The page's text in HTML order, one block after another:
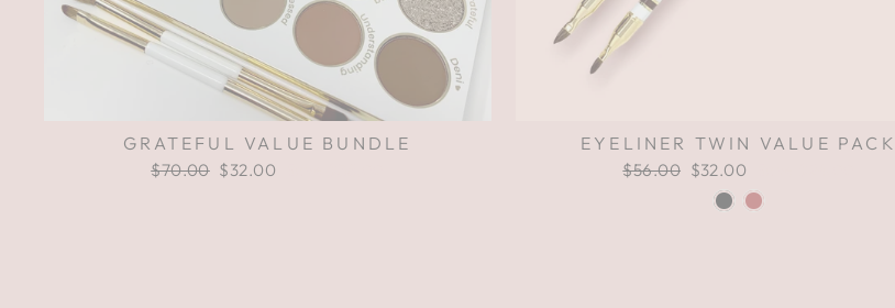
GRATEFUL VALUE BUNDLE
Regular
$70.00 Sale
$32.00
EYELINER TWIN VALUE PACK
Regular
$56.00 Sale
price
$32.00